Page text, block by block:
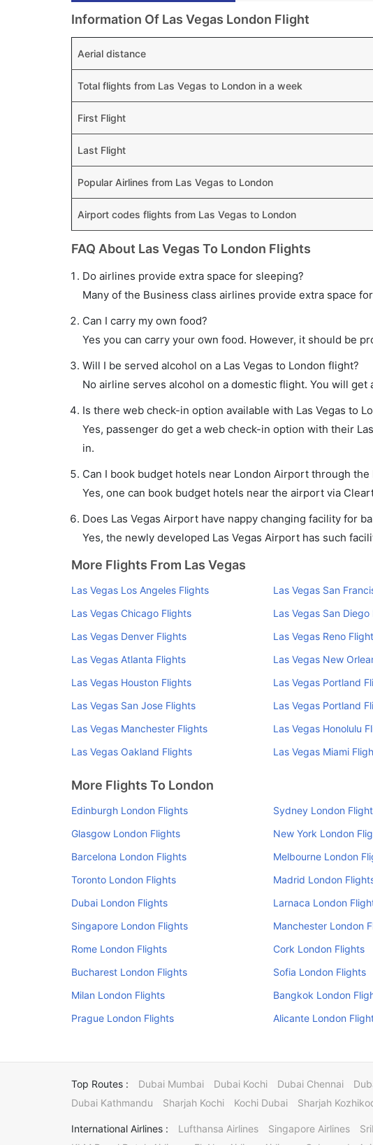
Information Of Las Vegas London Flight
Aerial distance
Total flights from Las Vegas to London in a week
First Flight
Last Flight
Popular Airlines from Las Vegas to London
Airport codes flights from Las Vegas to London
FAQ About Las Vegas To London Flights
Do airlines provide extra space for sleeping?
Many of the Business class airlines provide extra space
Can I carry my own food?
Yes you can carry your own food. However, it should be
Will I be served alcohol on a Las Vegas to London flight?
No airline serves alcohol on a domestic flight. You will
Is there web check-in option available with Las Vegas to
Yes, passenger do get a web check-in option with their
in.
Can I book budget hotels near London Airport through the
Yes, one can book budget hotels near the airport via
Does Las Vegas Airport have nappy changing facility for
Yes, the newly developed Las Vegas Airport has such
More Flights From Las Vegas
Las Vegas Los Angeles Flights Las Vegas San
Las Vegas Chicago Flights
Las Vegas San Diego
Las Vegas Denver Flights
Las Vegas Reno
Las Vegas Atlanta Flights
Las Vegas New
Las Vegas Houston Flights
Las Vegas Portland
Las Vegas San Jose Flights
Las Vegas Portland
Las Vegas Manchester Flights
Las Vegas Honolulu
Las Vegas Oakland Flights
Las Vegas Miami
More Flights To London
Edinburgh London Flights Sydney London
Glasgow London Flights
New York London
Barcelona London Flights
Melbourne London
Toronto London Flights
Madrid London
Dubai London Flights
Larnaca London
Singapore London Flights
Manchester London
Rome London Flights
Cork London Flights
Bucharest London Flights
Sofia London Flights
Milan London Flights
Bangkok London
Prague London Flights
Alicante London
Top Routes : Dubai Mumbai Dubai Kochi Dubai Chennai
Dubai Kathmandu
Sharjah Kochi Kochi Dubai Sharjah
International Airlines : Lufthansa Airlines Singapore Airlines